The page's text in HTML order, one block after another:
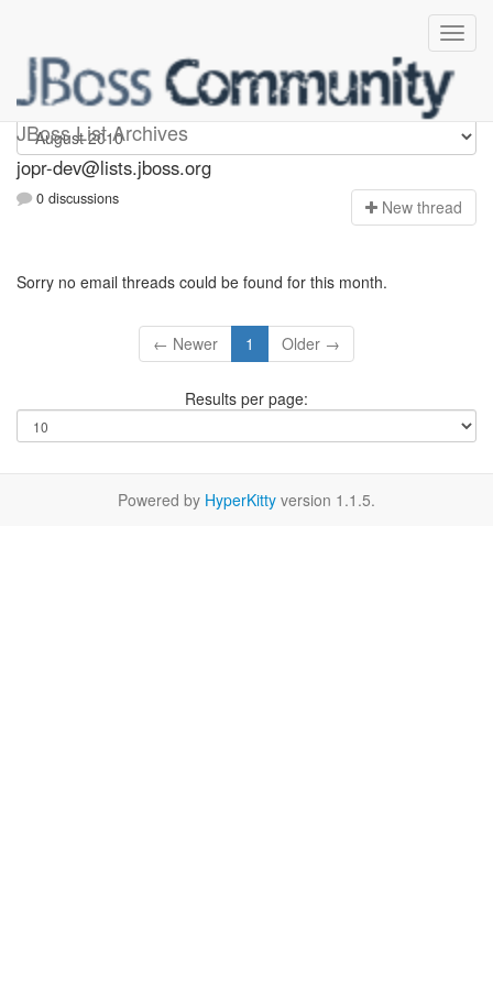
JBoss List Archives
jopr-dev
jopr-dev@lists.jboss.org
0 discussions New thread
Sorry no email threads could be found for this month.
← Newer 1 Older →
Results per page:
Powered by HyperKitty version 1.1.5.